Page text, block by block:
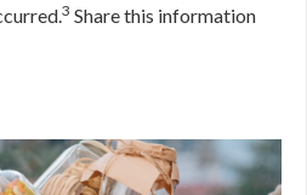
3 Share this information